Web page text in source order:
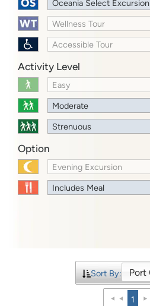
Oceania Select Excursion
Wellness Tour
Accessible Tour
Activity Level
Easy
Moderate
Strenuous
Option
Evening Excursion
Includes Meal
Sort By:
1